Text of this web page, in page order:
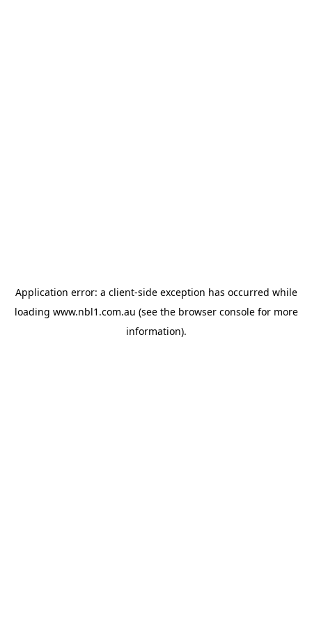
Application error: a client-side exception has occurred while
loading www.nbl1.com.au (see the browser consolefor more
information).